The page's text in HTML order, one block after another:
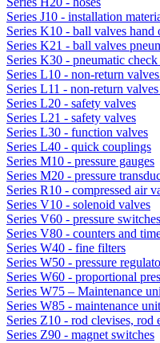
Series J10 - installation
Series K10 - ball valves hand
Series K21 - ball valves
Series K30 - pneumatic
Series L10 - non-return
Series L11 - non-return
Series L20 - safety valves
Series L21 - safety valves
Series L30 - function valves
Series L40 - quick couplings
Series M10 - pressure gauges
Series M20 - pressure
Series R10 - compressed air
Series V10 - solenoid valves
Series V60 - pressure switches
Series V80 - counters and
Series W40 - fine filters
Series W50 - pressure
Series W60 - proportional
Series W75 – Maintenance
Series W85 - maintenance
Series Z10 - rod clevises, rod
Series Z90 - magnet switches